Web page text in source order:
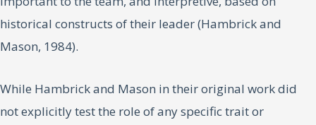
historical constructs of their leader (Hambrick and
Mason, 1984).
While Hambrick and Mason in their original work did
not explicitly test the role of any specific trait or